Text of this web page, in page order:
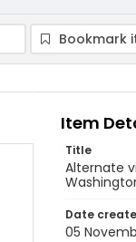
Bookmark
Item
Title
Alternate
Date
05